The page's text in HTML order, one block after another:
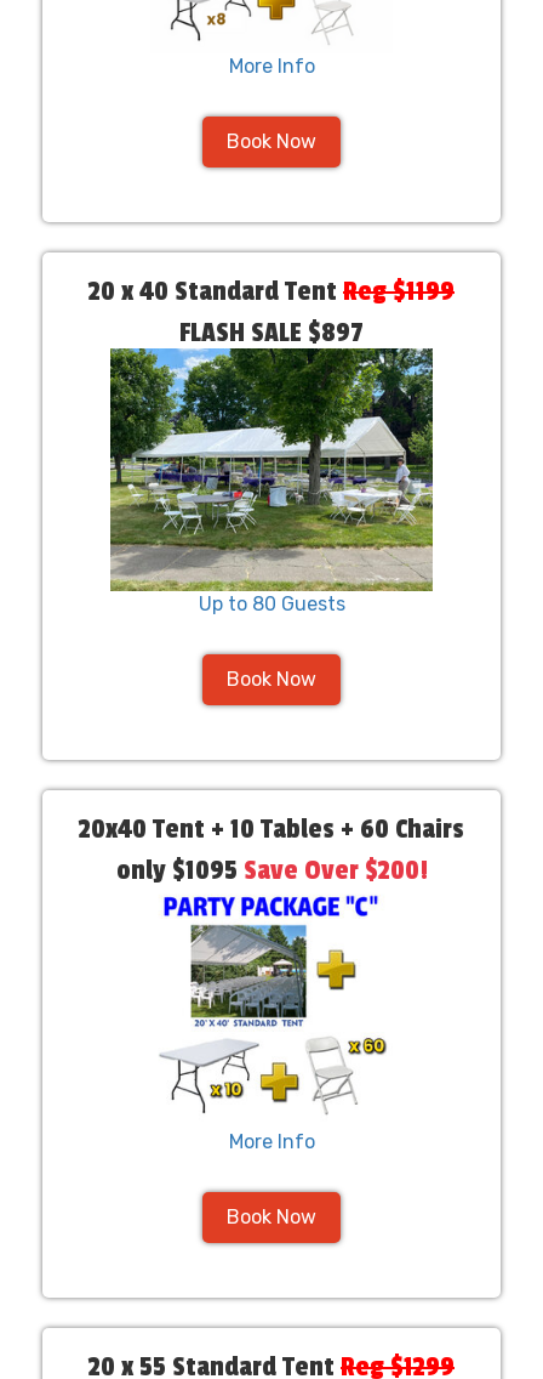
More Info
Book Now
20 x 40 Standard Tent Reg $1199
FLASH SALE $897
Up to 80 Guests
Book Now
20x40 Tent + 10 Tables + 60 Chairs
only $1095 Save Over $200!
More Info
Book Now
20 x 55 Standard Tent Reg $1299